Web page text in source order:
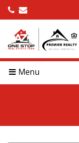
Menu